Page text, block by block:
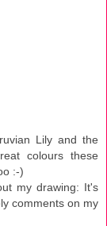
Lily and the
colours these
:-)
my drawing: It's
comments on my